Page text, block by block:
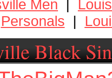
Men |
Personals |
Black